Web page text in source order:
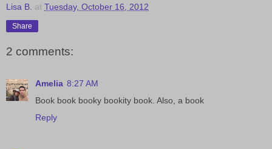
Lisa B. at Tuesday, October 16, 2012
Share
2 comments:
Amelia 8:27 AM
Book book booky bookity book. Also, a book
Reply